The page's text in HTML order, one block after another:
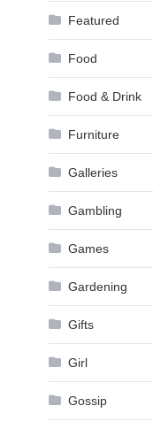
Featured
Food
Food & Drink
Furniture
Galleries
Gambling
Games
Gardening
Gifts
Girl
Gossip